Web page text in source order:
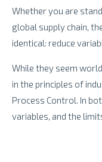
Whether you are
global supply chain,
identical: reduce
While they seem
in the principles of
Process Control. In
variables, and the